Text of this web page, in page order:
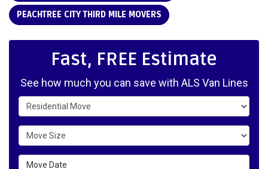
PEACHTREE CITY THIRD MILE MOVERS
Fast, FREE Estimate
See how much you can save with ALS Van Lines
Service Type
Move Size
Move Date